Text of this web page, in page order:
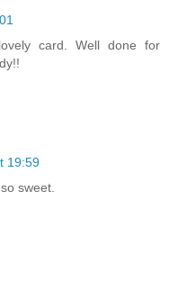
card. Well done for
19:59
sweet.